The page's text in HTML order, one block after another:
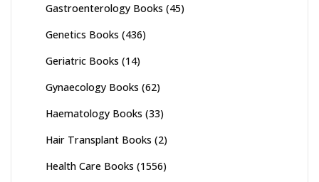
Gastroenterology Books (45)
Genetics Books (436)
Geriatric Books (14)
Gynaecology Books (62)
Haematology Books (33)
Hair Transplant Books (2)
Health Care Books (1556)